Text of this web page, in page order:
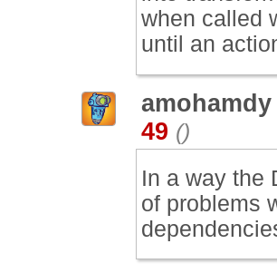
when called
until an
amohamdy
49 ()
In a way the
of problems